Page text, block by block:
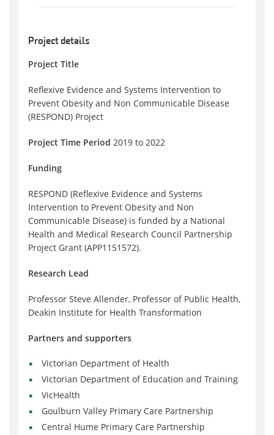
Project details
Project Title
Reflexive Evidence and Systems Intervention to
Prevent Obesity and Non Communicable Disease
(RESPOND) Project
Project Time Period 2019 to 2022
Funding
RESPOND (Reflexive Evidence and Systems
Intervention to Prevent Obesity and Non
Communicable Disease) is funded by a National
Health and Medical Research Council Partnership
Project Grant (APP1151572).
Research Lead
Professor Steve Allender, Professor of Public Health,
Deakin Institute for Health Transformation
Partners and supporters
Victorian Department of Health
Victorian Department of Education and Training
VicHealth
Goulburn Valley Primary Care Partnership
Central Hume Primary Care Partnership